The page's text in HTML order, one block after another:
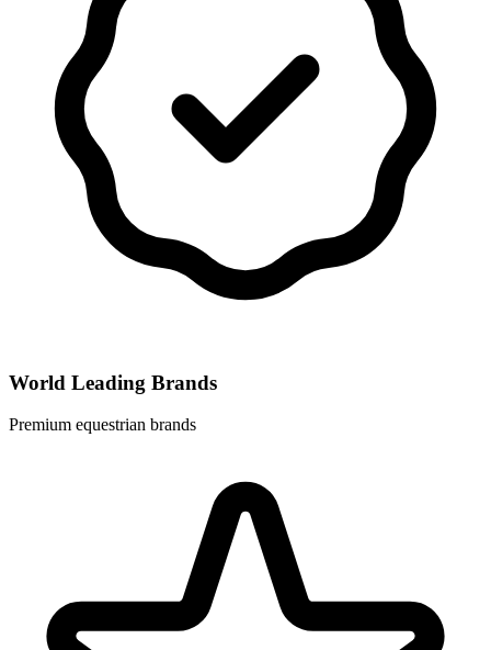
World Leading Brands
Premium equestrian brands